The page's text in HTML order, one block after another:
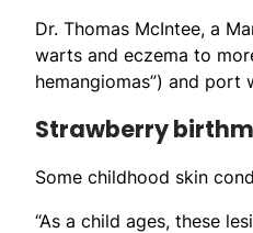
Dr. Thomas McIntee, a
warts and eczema to
hemangiomas”) and port
Strawberry
Some childhood skin
“As a child ages, these